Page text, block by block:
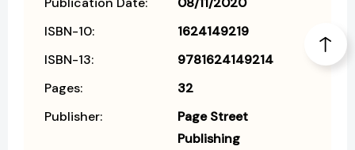
ISBN-10:
1624149219
ISBN-13:
9781624149214
Pages:
32
Publisher:
Page Street
Publishing